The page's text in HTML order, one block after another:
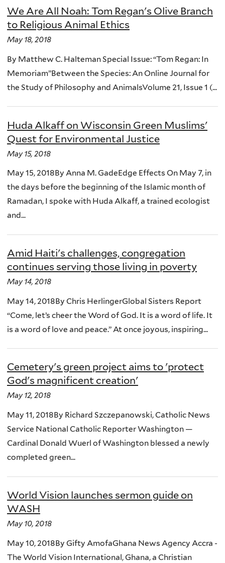
We Are All Noah: Tom Regan's Olive Branch
to Religious Animal Ethics
May 18, 2018
By Matthew C. Halteman Special Issue: “Tom Regan: In
Memoriam”Between the Species: An Online Journal for
the Study of Philosophy and AnimalsVolume 21, Issue 1 (...
Huda Alkaff on Wisconsin Green Muslims'
Quest for Environmental Justice
May 15, 2018
May 15, 2018By Anna M. GadeEdge Effects On May 7, in
the days before the beginning of the Islamic month of
Ramadan, I spoke with Huda Alkaff, a trained ecologist
and...
Amid Haiti's challenges, congregation
continues serving those living in poverty
May 14, 2018
May 14, 2018By Chris HerlingerGlobal Sisters Report
“Come, let’s cheer the Word of God. It is a word of life. It
is a word of love and peace.” At once joyous, inspiring...
Cemetery's green project aims to 'protect
God's magnificent creation'
May 12, 2018
May 11, 2018By Richard Szczepanowski, Catholic News
Service National Catholic Reporter Washington —
Cardinal Donald Wuerl of Washington blessed a newly
completed green...
World Vision launches sermon guide on
WASH
May 10, 2018
May 10, 2018By Gifty AmofaGhana News Agency Accra -
The World Vision International, Ghana, a Christian